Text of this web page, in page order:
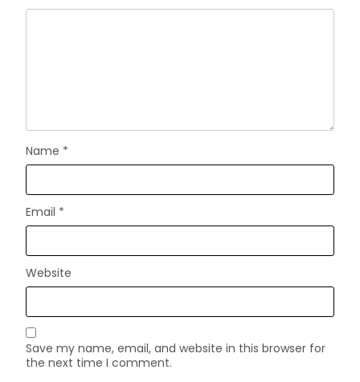
Name *
Email *
Website
Save my name, email, and website in this browser for
the next time I comment.